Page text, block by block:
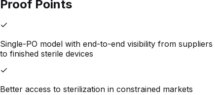
Proof Points
Single-PO model with end-to-end visibility from suppliers
to finished sterile devices
Better access to sterilization in constrained markets